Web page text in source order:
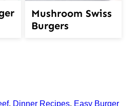
Mushroom Swiss
Burgers
, Dinner Recipes, Easy Burger